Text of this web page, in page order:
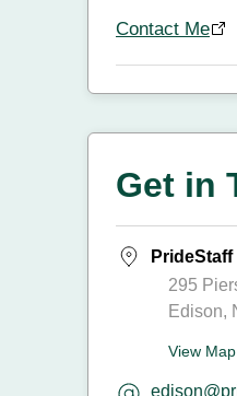
Contact Me
Get in
PrideStaff
295
Edison,
View Map